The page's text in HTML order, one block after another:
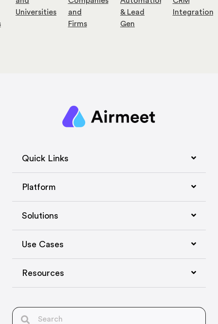
and
& Lead
Gen
Integration
Small
Quick Links
Platform
Solutions
Use Cases
Resources